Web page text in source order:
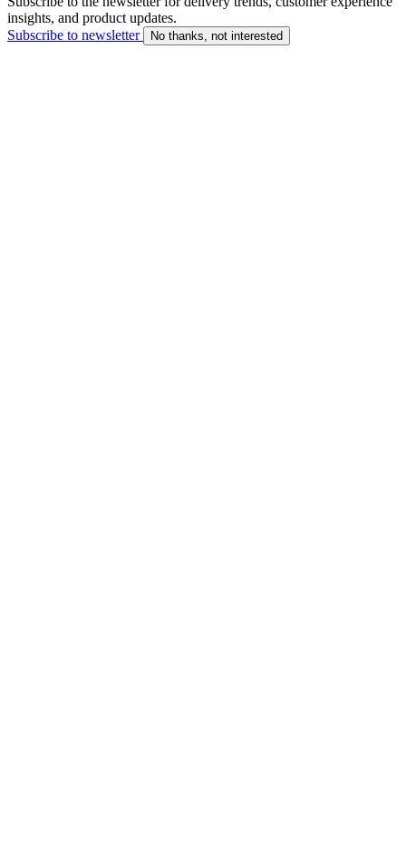
insights, and product updates.
Subscribe to newsletter
No thanks, not interested